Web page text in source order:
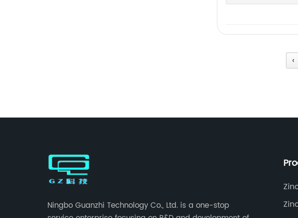
‹
Ningbo Guanzhi Technology Co., Ltd. is a one-stop